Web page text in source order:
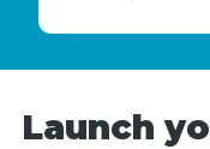
Launch